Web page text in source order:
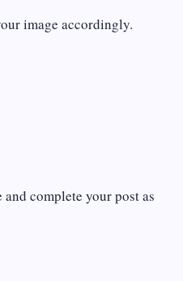
image accordingly.
and complete your post as